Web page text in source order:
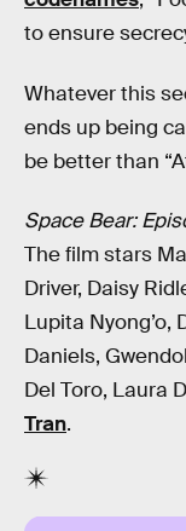
to ensure
Whatever this
ends up being
be better than
Space Bear:
The film stars
Driver, Daisy
Lupita Nyong’o,
Daniels,
Del Toro, Laura
Tran.